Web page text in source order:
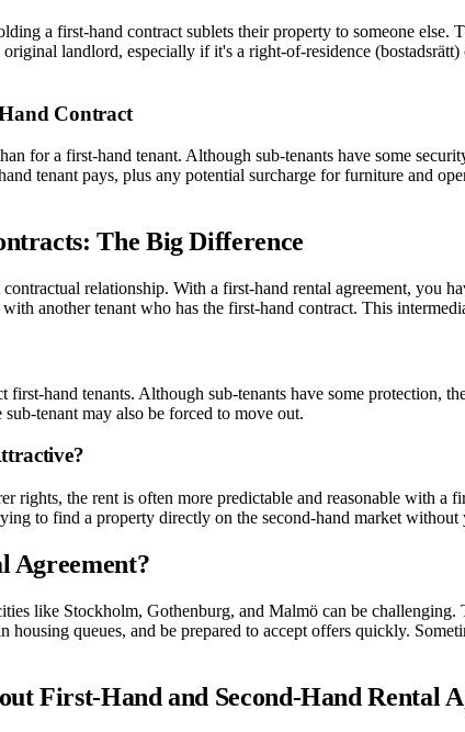
a first-hand contract sublets their property to someone
landlord, especially if it's a right-of-residence
Contract
for a first-hand tenant. Although sub-tenants have some
tenant pays, plus any potential surcharge for furniture and
The Big Difference
relationship. With a first-hand rental agreement,
another tenant who has the first-hand contract. This
hand tenants. Although sub-tenants have some protection,
tenant may also be forced to move out.
rights, the rent is often more predictable and reasonable with
to find a property directly on the second-hand market
Agreement?
like Stockholm, Gothenburg, and Malmö can be
queues, and be prepared to accept offers quickly.
First-Hand and Second-Hand Rental